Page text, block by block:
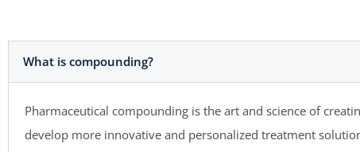
What is compounding?
Pharmaceutical compounding is the art and science of
develop more innovative and personalized treatment